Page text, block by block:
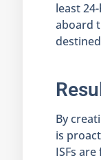
least
aboard
By
is
ISFs